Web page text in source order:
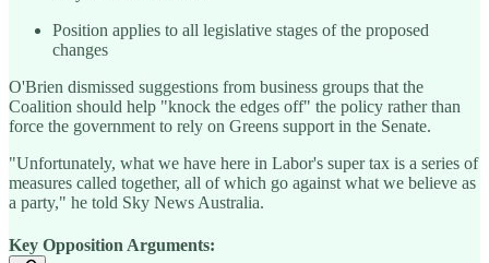
Position applies to all legislative stages of the proposed
changes
O'Brien dismissed suggestions from business groups that the
Coalition should help "knock the edges off" the policy rather than
force the government to rely on Greens support in the Senate.
"Unfortunately, what we have here in Labor's super tax is a series of
measures called together, all of which go against what we believe as
a party," he told Sky News Australia.
Key Opposition Arguments: